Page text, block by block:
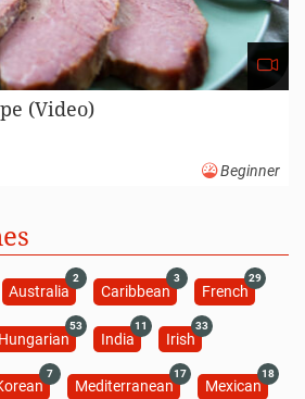
(Video)
Beginner
Australia
2
Caribbean
3
French
29
Hungarian
53
India
11
Irish
33
7
Mediterranean
17
Mexican
18